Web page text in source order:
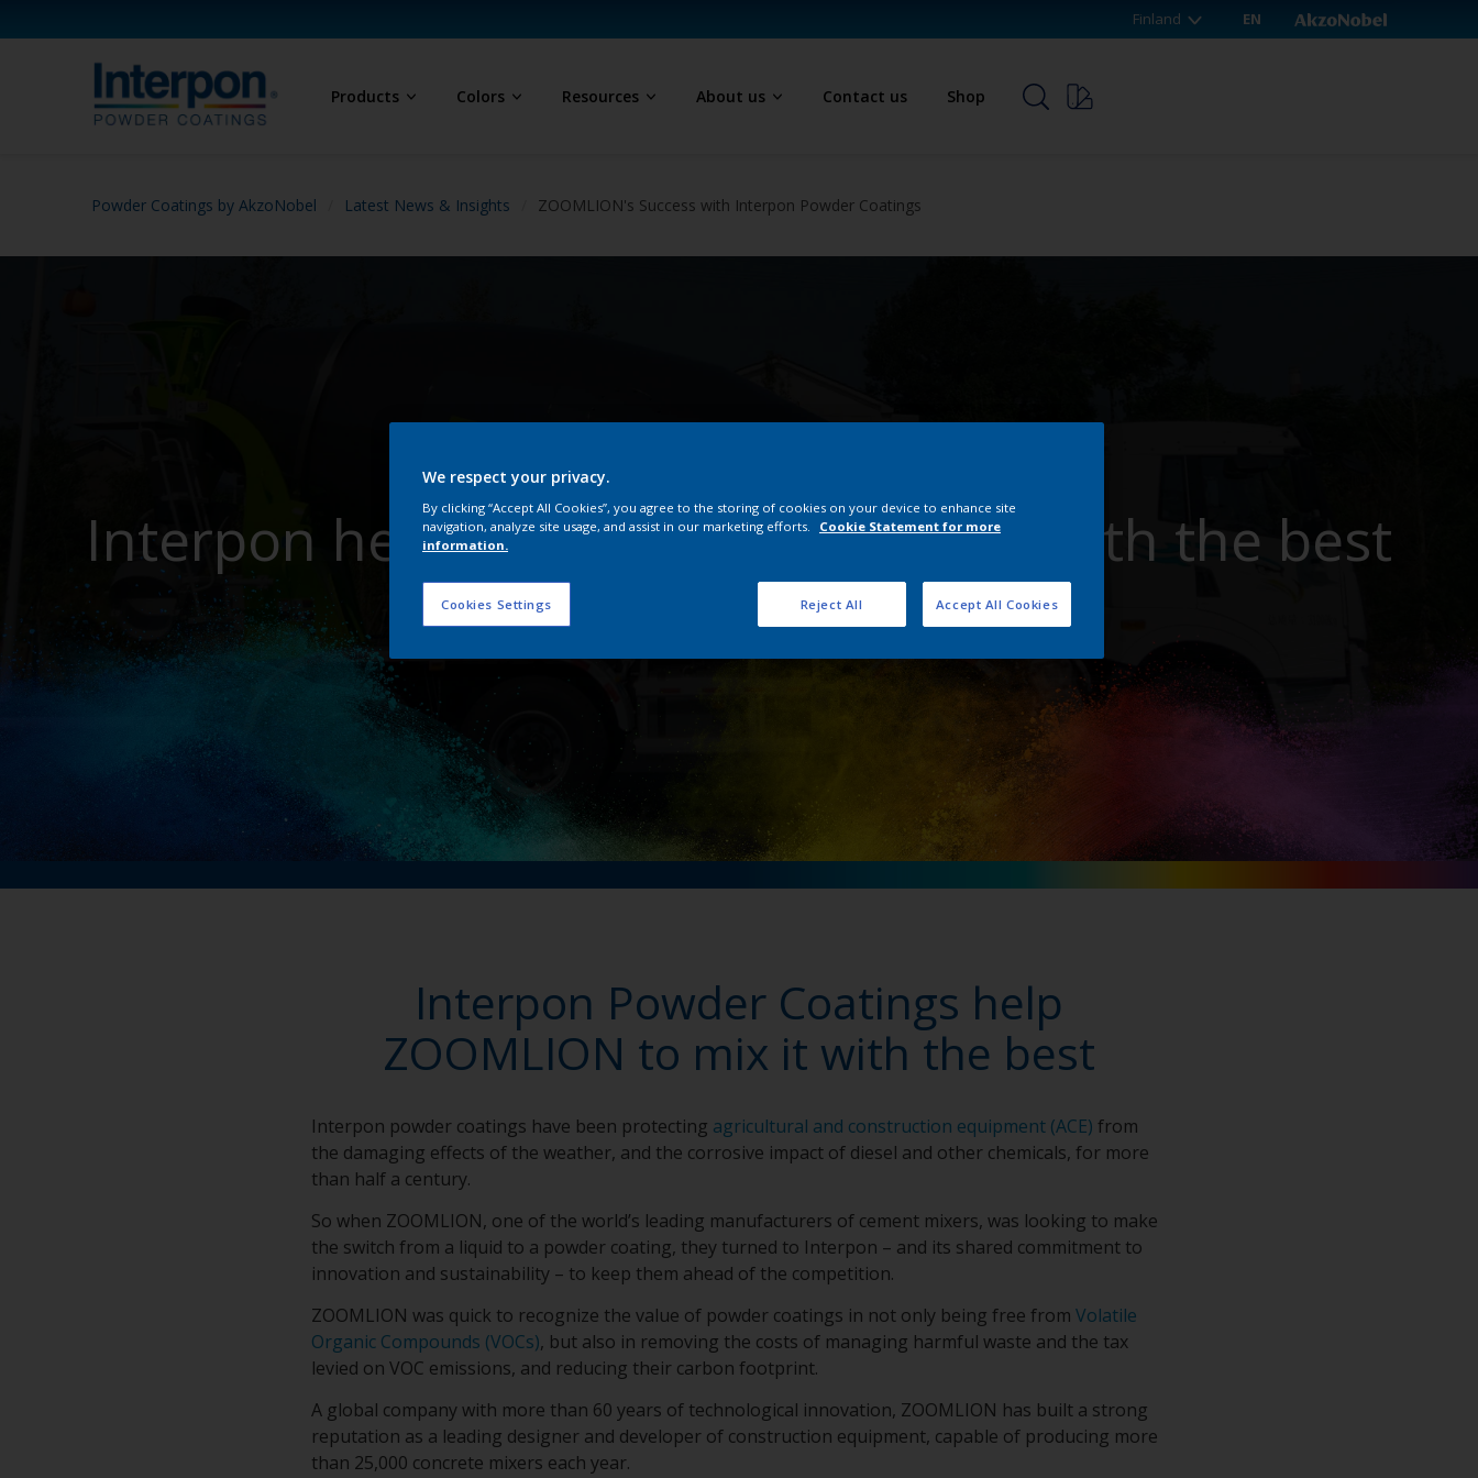
Finland EN
Products Colors Resources About us Contact us Shop
Powder Coatings by AkzoNobel Latest News & Insights ZOOMLION's Success with Interpon Powder Coatings
Interpon helps ZOOMLION to mix it with the best
Interpon Powder Coatings help
ZOOMLION to mix it with the best
Interpon powder coatings have been protecting agricultural and construction equipment (ACE) from
the damaging effects of the weather, and the corrosive impact of diesel and other chemicals, for more
than half a century.
So when ZOOMLION, one of the world’s leading manufacturers of cement mixers, was looking to make
the switch from a liquid to a powder coating, they turned to Interpon – and its shared commitment to
innovation and sustainability – to keep them ahead of the competition.
ZOOMLION was quick to recognize the value of powder coatings in not only being free fromVolatile
Organic Compounds (VOCs), but also in removing the costs of managing harmful waste and the tax
levied on VOC emissions, and reducing their carbon footprint.
A global company with more than 60 years of technological innovation, ZOOMLION has built a strong
reputation as a leading designer and developer of construction equipment, capable of producing more
than 25,000 concrete mixers each year.
We respect your privacy.
By clicking “Accept All Cookies”, you agree to the storing of cookies on your device to enhance site
navigation, analyze site usage, and assist in our marketing efforts.
Cookie Statement for more
information.
Cookies Settings Reject All Accept All Cookies